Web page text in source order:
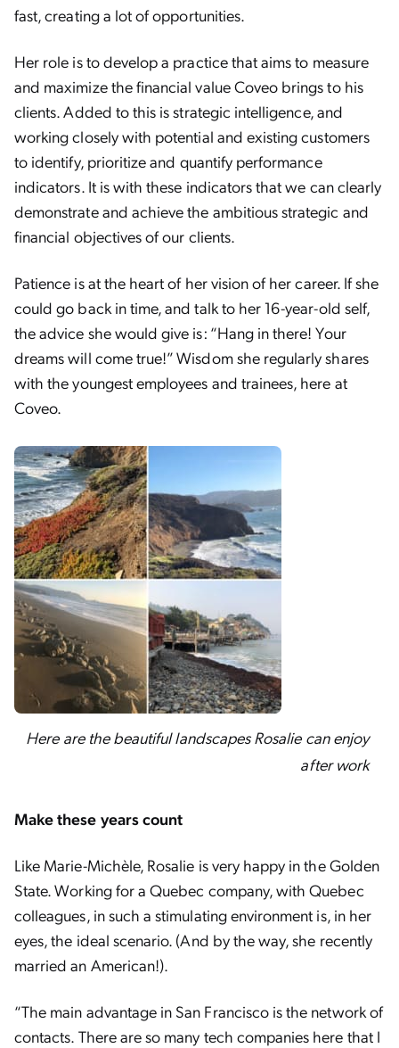
fast, creating a lot of opportunities.
Her role is to develop a practice that aims to measure
and maximize the financial value Coveo brings to his
clients. Added to this is strategic intelligence, and
working closely with potential and existing customers
to identify, prioritize and quantify performance
indicators. It is with these indicators that we can clearly
demonstrate and achieve the ambitious strategic and
financial objectives of our clients.
Patience is at the heart of her vision of her career. If she
could go back in time, and talk to her 16-year-old self,
the advice she would give is: “Hang in there! Your
dreams will come true!” Wisdom she regularly shares
with the youngest employees and trainees, here at
Coveo.
Here are the beautiful landscapes Rosalie can enjoy
after work
Make these years count
Like Marie-Michèle, Rosalie is very happy in the Golden
State. Working for a Quebec company, with Quebec
colleagues, in such a stimulating environment is, in her
eyes, the ideal scenario. (And by the way, she recently
married an American!).
“The main advantage in San Francisco is the network of
contacts. There are so many tech companies here that I